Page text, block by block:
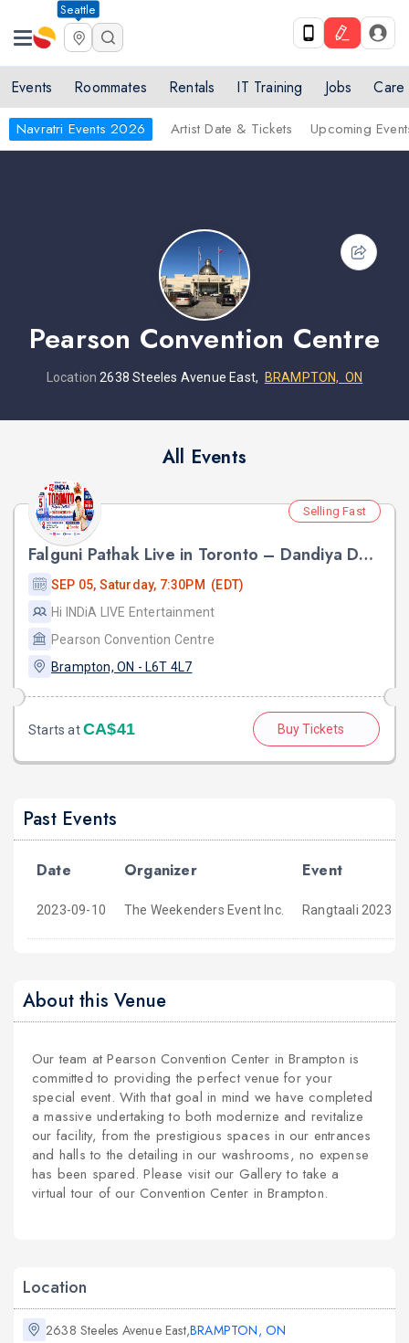
Seattle
Events Roommates Rentals IT Training Jobs Care
Navratri Events 2026 Artist Date & Tickets Upcoming
Pearson Convention Centre
Location 2638 Steeles Avenue East, BRAMPTON, ON
All Events
Selling Fast
Falguni Pathak Live in Toronto – Dandiya Dhoom 2026
SEP 05, Saturday, 7:30PM (EDT)
Hi INDiA LIVE Entertainment
Pearson Convention Centre
Brampton, ON - L6T 4L7
Starts atCA$41 Buy Tickets
Past Events
Date Organizer Event
2023-09-10 The Weekenders Event Inc. Rangtaali 2023 -
About this Venue
Our team at Pearson Convention Center in Brampton is
committed to providing the perfect venue for your
special event. With that goal in mind we have completed
a massive undertaking to both modernize and revitalize
our facility, from the prestigious spaces in our entrances
and halls to the detailing in our washrooms, no expense
has been spared. Please visit our Gallery to take a
virtual tour of our Convention Center in Brampton.
Location
2638 Steeles Avenue East,BRAMPTON, ON